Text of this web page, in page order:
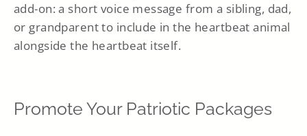
add-on: a short voice message from a sibling, dad,
or grandparent to include in the heartbeat animal
alongside the heartbeat itself.
Promote Your Patriotic Packages